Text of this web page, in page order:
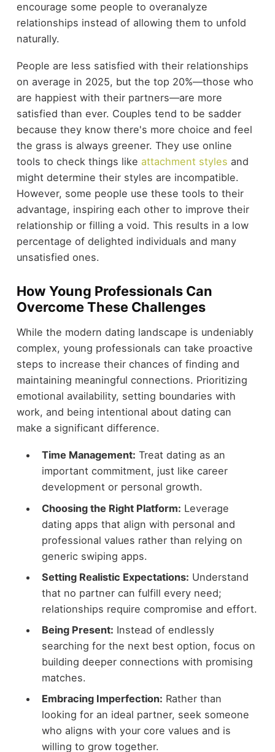
encourage some people to overanalyze
relationships instead of allowing them to unfold
naturally.
People are less satisfied with their relationships
on average in 2025, but the top 20%—those who
are happiest with their partners—are more
satisfied than ever. Couples tend to be sadder
because they know there's more choice and feel
the grass is always greener. They use online
tools to check things like attachment styles and
might determine their styles are incompatible.
However, some people use these tools to their
advantage, inspiring each other to improve their
relationship or filling a void. This results in a low
percentage of delighted individuals and many
unsatisfied ones.
How Young Professionals Can
Overcome These Challenges
While the modern dating landscape is undeniably
complex, young professionals can take proactive
steps to increase their chances of finding and
maintaining meaningful connections. Prioritizing
emotional availability, setting boundaries with
work, and being intentional about dating can
make a significant difference.
Time Management: Treat dating as an
important commitment, just like career
development or personal growth.
Choosing the Right Platform: Leverage
dating apps that align with personal and
professional values rather than relying on
generic swiping apps.
Setting Realistic Expectations: Understand
that no partner can fulfill every need;
relationships require compromise and effort.
Being Present: Instead of endlessly
searching for the next best option, focus on
building deeper connections with promising
matches.
Embracing Imperfection: Rather than
looking for an ideal partner, seek someone
who aligns with your core values and is
willing to grow together.